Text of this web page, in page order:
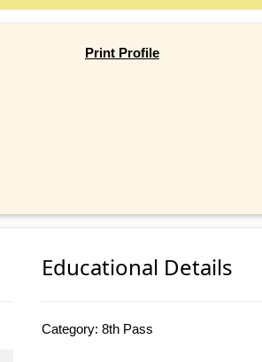
Print Profile
Educational Details
Category: 8th Pass